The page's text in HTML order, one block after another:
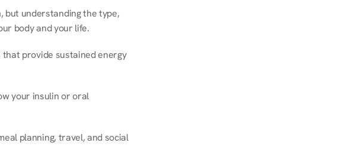
understanding the type,
body and your life.
provide sustained energy
your insulin or oral
planning, travel, and social